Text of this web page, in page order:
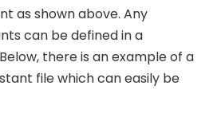
as shown above. Any
can be defined in a
there is an example of a
file which can easily be